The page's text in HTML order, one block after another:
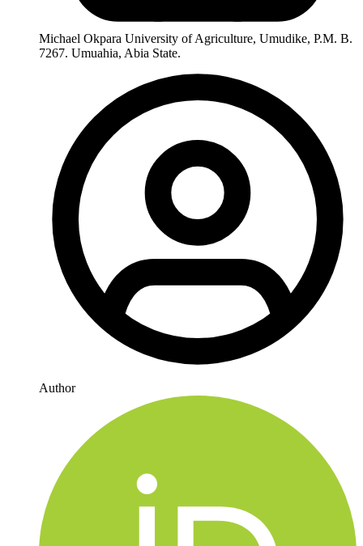
Michael Okpara University of Agriculture, Umudike, P.M. B.
7267. Umuahia, Abia State.
Author